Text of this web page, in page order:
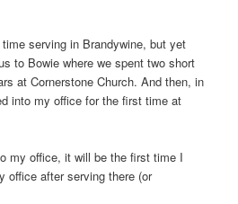
serving in Brandywine, but yet
to Bowie where we spent two short
at Cornerstone Church. And then, in
into my office for the first time at
my office, it will be the first time I
office after serving there (or